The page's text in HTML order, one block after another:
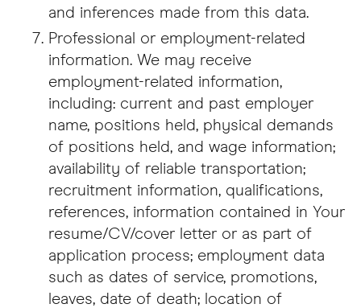
and inferences made from this data.
Professional or employment-related
information. We may receive
employment-related information,
including: current and past employer
name, positions held, physical demands
of positions held, and wage information;
availability of reliable transportation;
recruitment information, qualifications,
references, information contained in Your
resume/CV/cover letter or as part of
application process; employment data
such as dates of service, promotions,
leaves, date of death; location of